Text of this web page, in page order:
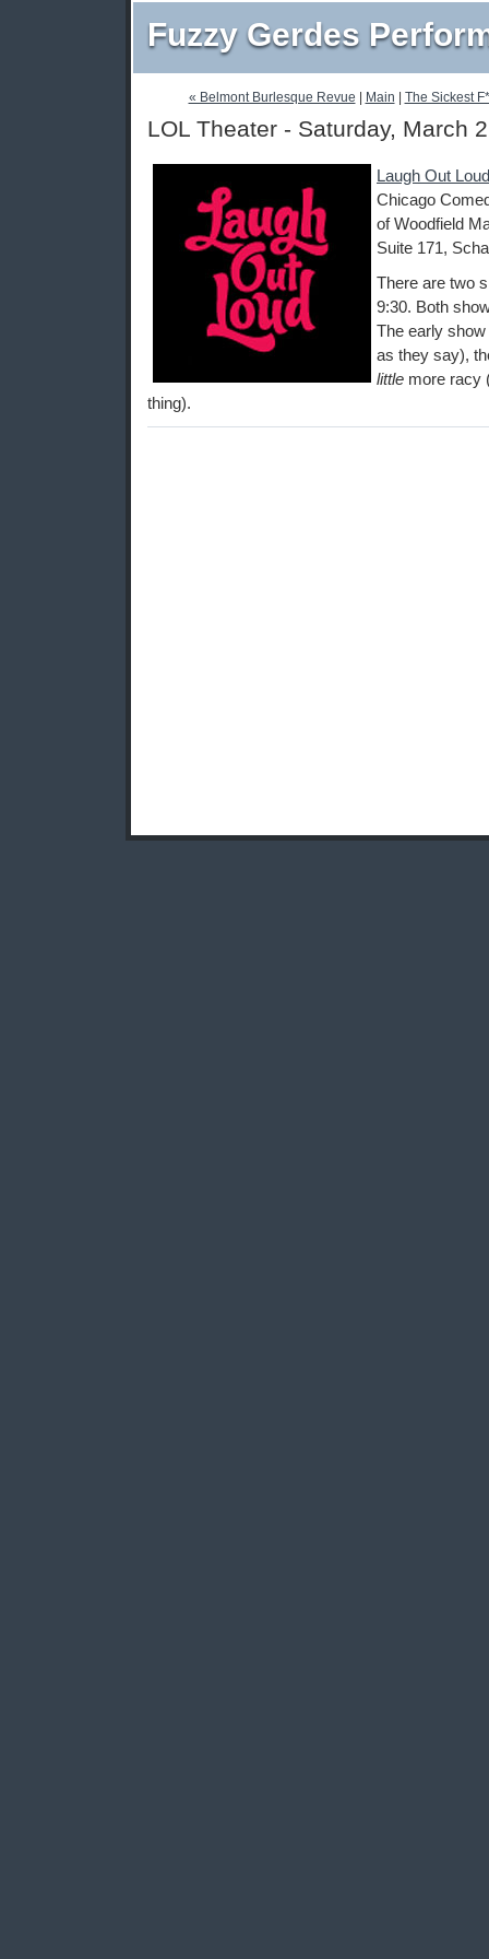
Fuzzy Gerdes
« Belmont Burlesque Revue Main The Sickest
LOL Theater - Saturday, March
Laugh Out
Chicago
of Woodfield
Suite 171,
There are two
9:30. Both
The early
as they say),
little more racy
thing).